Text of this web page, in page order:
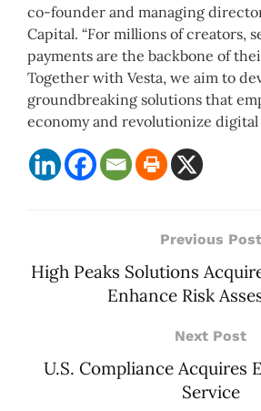
co-founder and managing
Capital. “For millions of creators,
payments are the backbone of
Together with Vesta, we aim to
groundbreaking solutions that
economy and revolutionize digital
Previous Post
High Peaks Solutions
Enhance Risk
Next Post
U.S. Compliance Acquires
Service